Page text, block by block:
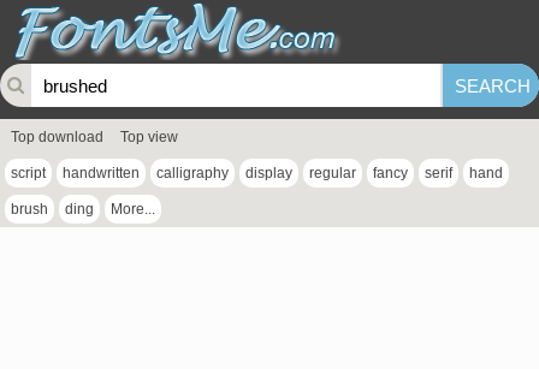
Top download Top view
script handwritten calligraphy display regular fancy serif hand
brush ding More...